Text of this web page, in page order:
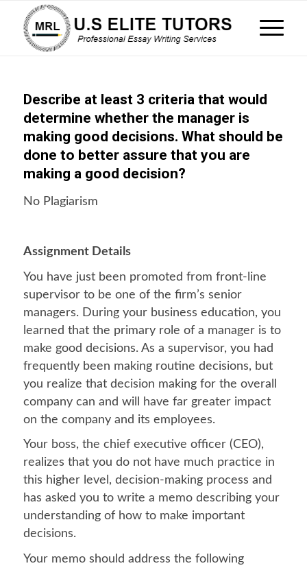
Describe at least 3 criteria that would
determine whether the manager is
making good decisions. What should be
done to better assure that you are
making a good decision?
No Plagiarism
Assignment Details
You have just been promoted from front-line
supervisor to be one of the firm’s senior
managers. During your business education, you
learned that the primary role of a manager is to
make good decisions. As a supervisor, you had
frequently been making routine decisions, but
you realize that decision making for the overall
company can and will have far greater impact
on the company and its employees.
Your boss, the chief executive officer (CEO),
realizes that you do not have much practice in
this higher level, decision-making process and
has asked you to write a memo describing your
understanding of how to make important
decisions.
Your memo should address the following